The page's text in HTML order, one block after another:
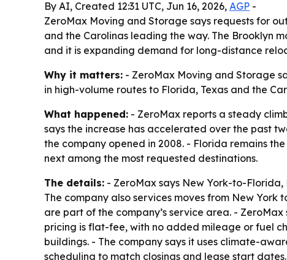
By AI, Created 12:31 UTC, Jun 16, 2026, AGP -
ZeroMax Moving and Storage says requests for
and the Carolinas leading the way. The Brooklyn
and it is expanding demand for long-distance
Why it matters: - ZeroMax Moving and Storage
in high-volume routes to Florida, Texas and the
What happened: - ZeroMax reports a steady
says the increase has accelerated over the past
the company opened in 2008. - Florida remains
next among the most requested destinations.
The details: - ZeroMax says New York-to-
The company also services moves from New
are part of the company’s service area. -
pricing is flat-fee, with no added mileage or fuel
buildings. - The company says it uses climate-
scheduling to match closings and lease start